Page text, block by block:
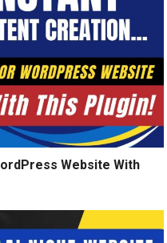
Website With